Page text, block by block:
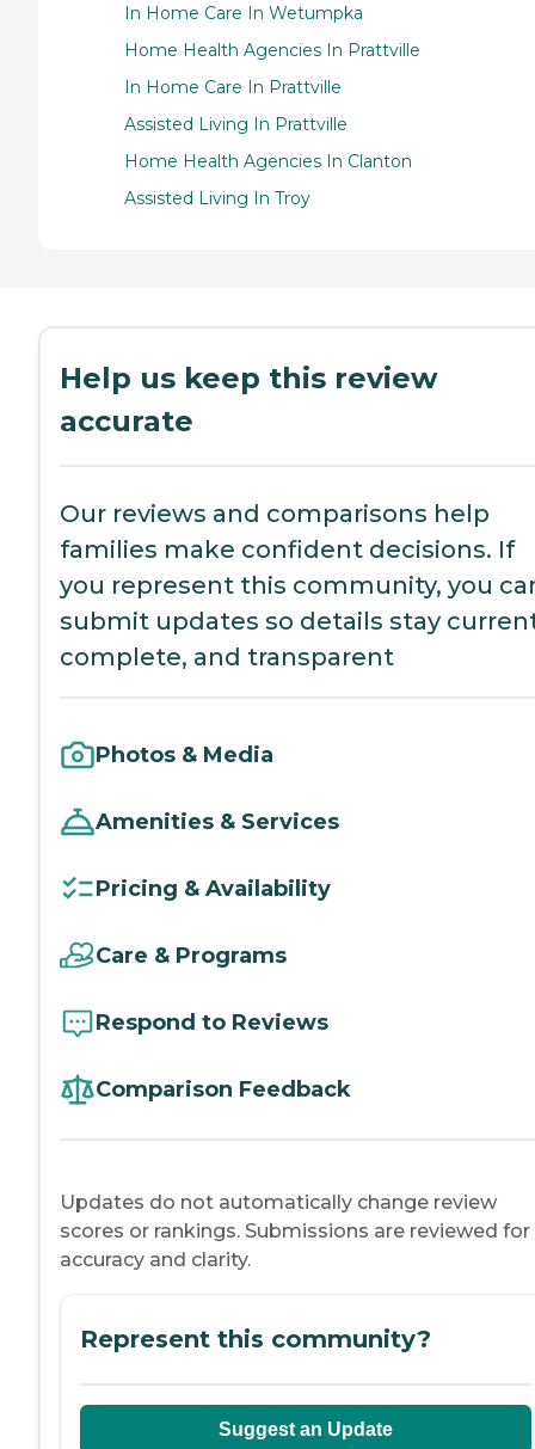
In Home Care In Wetumpka
Home Health Agencies In Prattville
In Home Care In Prattville
Assisted Living In Prattville
Home Health Agencies In Clanton
Assisted Living In Troy
Help us keep this review
accurate
Our reviews and comparisons help
families make confident decisions. If
you represent this community, you
submit updates so details stay
complete, and transparent
Photos & Media
Amenities & Services
Pricing & Availability
Care & Programs
Respond to Reviews
Comparison Feedback
Updates do not automatically change review
scores or rankings. Submissions are reviewed for
accuracy and clarity.
Represent this community?
Suggest an Update